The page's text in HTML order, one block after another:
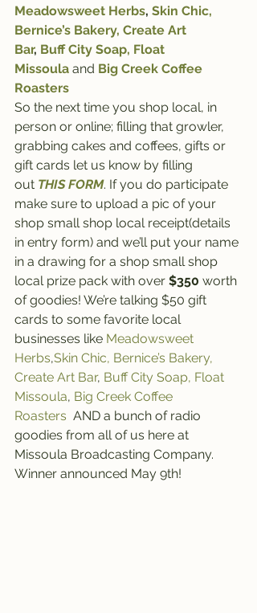
Meadowsweet Herbs, Skin Chic,
Bernice’s Bakery, Create Art
Bar, Buff City Soap, Float
Missoula and Big Creek Coffee
Roasters
So the next time you shop local, in
person or online; filling that growler,
grabbing cakes and coffees, gifts or
gift cards let us know by filling
out THIS FORM. If you do participate
make sure to upload a pic of your
shop small shop local receipt(details
in entry form) and we’ll put your name
in a drawing for a shop small shop
local prize pack with over $350 worth
of goodies! We’re talking $50 gift
cards to some favorite local
businesses like Meadowsweet
Herbs,Skin Chic, Bernice’s Bakery,
Create Art Bar, Buff City Soap, Float
Missoula, Big Creek Coffee
Roasters AND a bunch of radio
goodies from all of us here at
Missoula Broadcasting Company.
Winner announced May 9th!